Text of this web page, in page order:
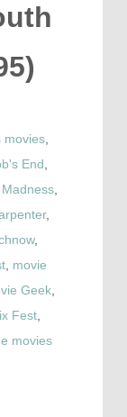
movies,
End
,
,
,
, movie
Geek,
Fest,
movies